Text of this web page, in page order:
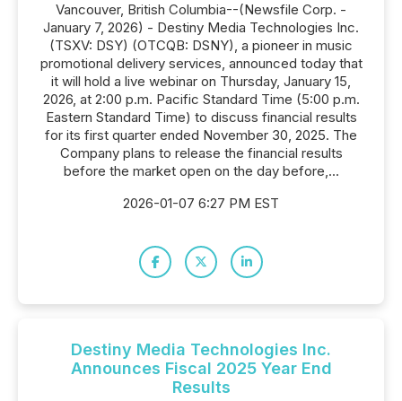
Vancouver, British Columbia--(Newsfile Corp. -
January 7, 2026) - Destiny Media Technologies Inc.
(TSXV: DSY) (OTCQB: DSNY), a pioneer in music
promotional delivery services, announced today that
it will hold a live webinar on Thursday, January 15,
2026, at 2:00 p.m. Pacific Standard Time (5:00 p.m.
Eastern Standard Time) to discuss financial results
for its first quarter ended November 30, 2025. The
Company plans to release the financial results
before the market open on the day before,...
2026-01-07 6:27 PM EST
Destiny Media Technologies Inc.
Announces Fiscal 2025 Year End
Results